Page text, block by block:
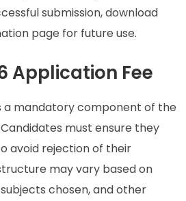
submission, download
page for future use.
Application Fee
a mandatory component of the
must ensure they
avoid rejection of their
may vary based on
chosen, and other